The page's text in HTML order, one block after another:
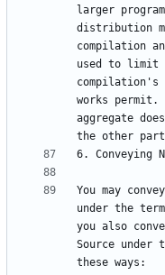
larger
distribution
compilation
used to limit
compilation's
works
aggregate
You may
under the
you also
Source